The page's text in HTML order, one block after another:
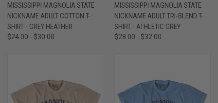
MISSISSIPPI MAGNOLIA STATE
NICKNAME ADULT COTTON T-
SHIRT - GREY HEATHER
$24.00 - $30.00
MISSISSIPPI MAGNOLIA STATE
NICKNAME ADULT TRI-BLEND T-
SHIRT - ATHLETIC GREY
$28.00 - $32.00